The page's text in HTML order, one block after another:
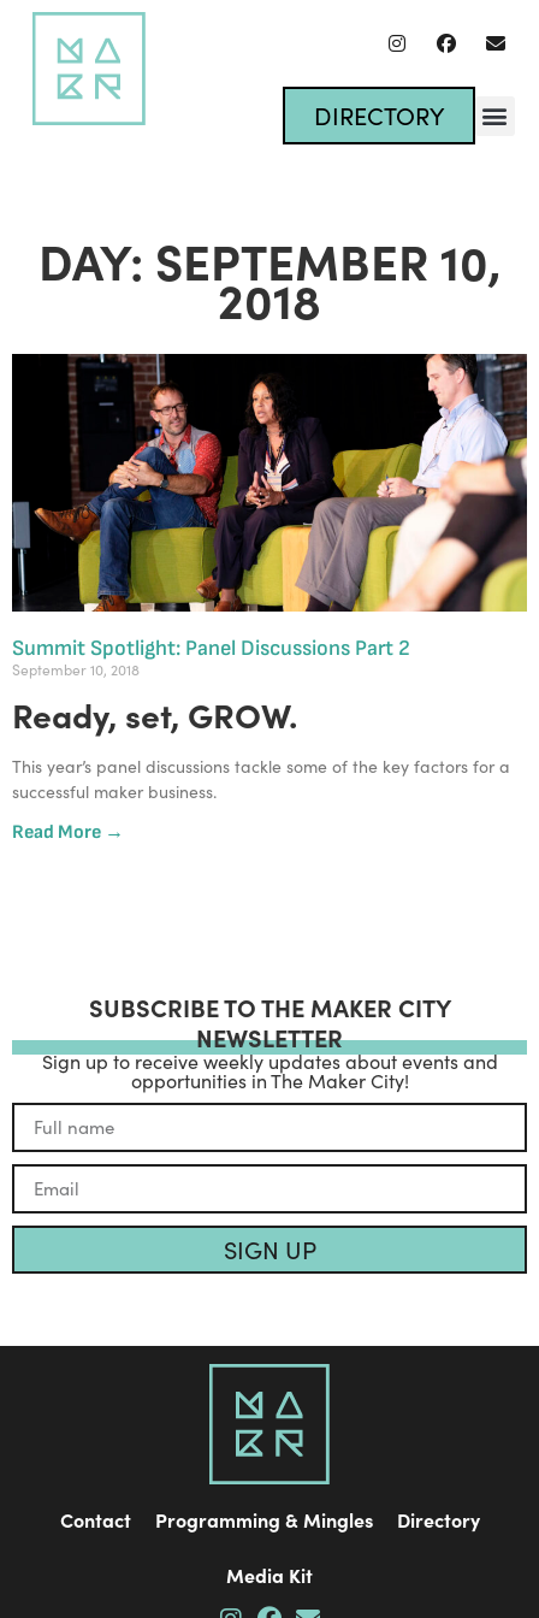
DIRECTORY
DAY: SEPTEMBER 10,
2018
Summit Spotlight: Panel Discussions Part 2
September 10, 2018
Ready, set, GROW.
This year’s panel discussions tackle some of the key factors for a
successful maker business.
Read More →
SUBSCRIBE TO THE MAKER CITY
NEWSLETTER
Sign up to receive weekly updates about events and
opportunities in The Maker City!
SIGN UP
Contact Programming & Mingles Directory
Media Kit